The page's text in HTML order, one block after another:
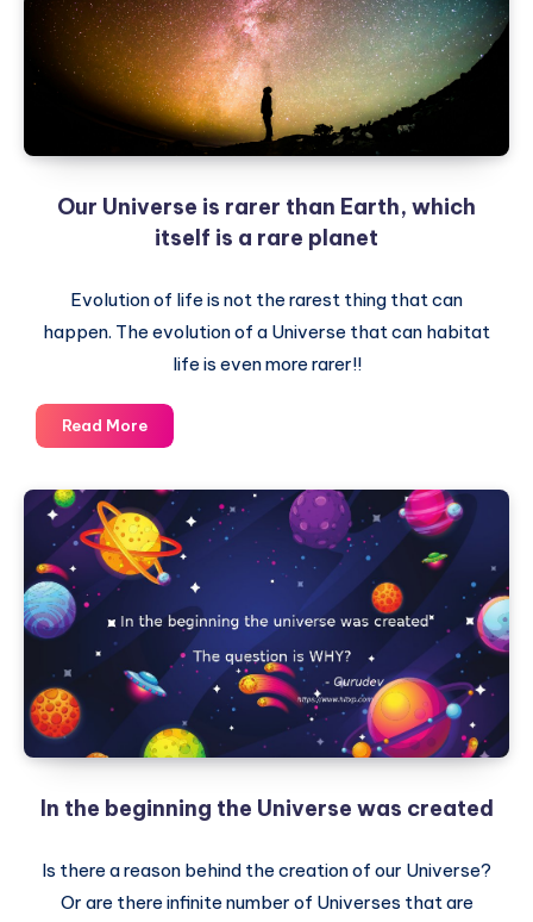
Our Universe is rarer than Earth, which
itself is a rare planet
Evolution of life is not the rarest thing that can
happen. The evolution of a Universe that can habitat
life is even more rarer!!
Read MoreOur
Universe
rarer
than
Earth,
which
itself
a
rare
planet
In the beginning the Universe was created
Is there a reason behind the creation of our Universe?
Or are there infinite number of Universes that are